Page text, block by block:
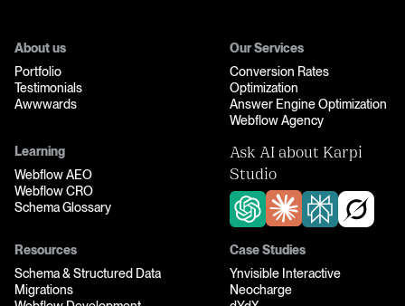
About us
Portfolio
Testimonials
Awwwards
Our Services
Conversion Rates
Optimization
Answer Engine Optimization
Webflow Agency
Learning
Webflow AEO
Webflow CRO
Schema Glossary
Ask AI about Karpi
Studio
Resources
Schema & Structured Data
Migrations
Case Studies
Ynvisible Interactive
Neocharge